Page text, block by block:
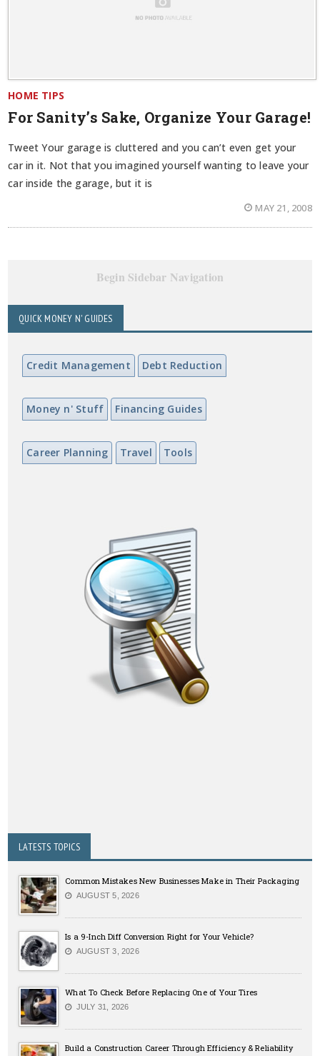
HOME TIPS
For Sanity’s Sake, Organize Your Garage!
Tweet Your garage is cluttered and you can’t even get your
car in it. Not that you imagined yourself wanting to leave your
car inside the garage, but it is
MAY 21, 2008
Begin Sidebar Navigation
QUICK MONEY N' GUIDES
Credit Management Debt Reduction
Money n' Stuff Financing Guides
Career Planning Travel Tools
LATESTS TOPICS
Common Mistakes New Businesses Make in Their Packaging
AUGUST 5, 2026
Is a 9-Inch Diff Conversion Right for Your Vehicle?
AUGUST 3, 2026
What To Check Before Replacing One of Your Tires
JULY 31, 2026
Build a Construction Career Through Efficiency & Reliability